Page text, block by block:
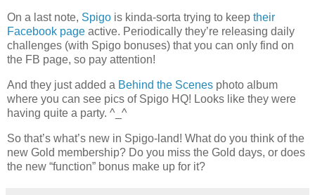
On a last note, Spigo is kinda-sorta trying to keep their
Facebook page active. Periodically they’re releasing daily
challenges (with Spigo bonuses) that you can only find on
the FB page, so pay attention!
And they just added a Behind the Scenes photo album
where you can see pics of Spigo HQ! Looks like they were
having quite a party. ^_^
So that’s what’s new in Spigo-land! What do you think of the
new Gold membership? Do you miss the Gold days, or does
the new “function” bonus make up for it?